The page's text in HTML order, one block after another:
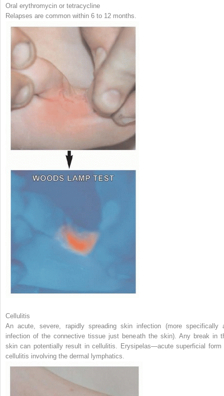
Oral erythromycin or tetracycline
Relapses are common within 6 to 12 months.
Cellulitis
An acute, severe, rapidly spreading skin infection (more specifically
infection of the connective tissue just beneath the skin). Any break in
skin can potentially result in cellulitis. Erysipelas—acute superficial form
cellulitis involving the dermal lymphatics.